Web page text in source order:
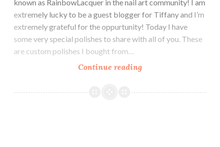
known as RainbowLacquer in the nail art community! I am
extremely lucky to be a guest blogger for Tiffany and I’m
extremely grateful for the oppurtunity! Today I have
some very special polishes to share with all of you. These
are custom polishes I bought from…
Continue reading
Rainbow